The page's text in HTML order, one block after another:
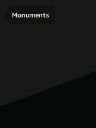
Monuments